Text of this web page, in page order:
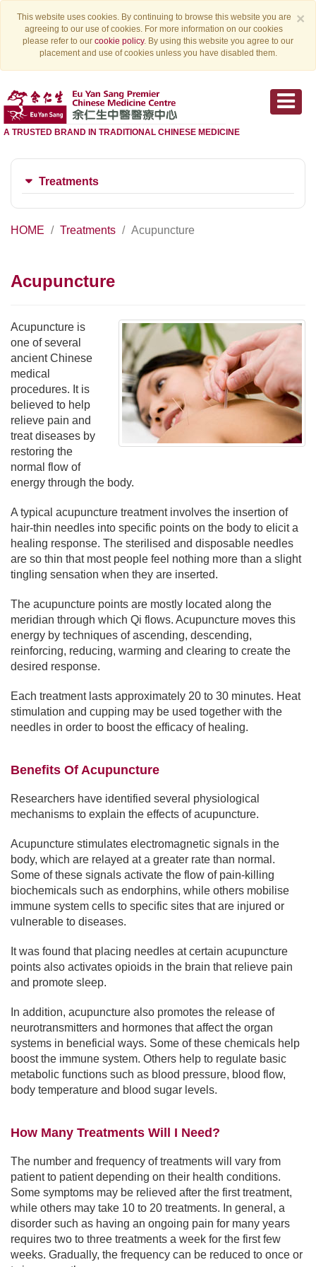
×
This website uses cookies. By continuing to browse this website you are
agreeing to our use of cookies. For more information on our cookies
please refer to our cookie policy. By using this website you agree to our
placement and use of cookies unless you have disabled them.
A TRUSTED BRAND IN TRADITIONAL CHINESE MEDICINE
Treatments
HOME Treatments Acupuncture
Acupuncture
Acupuncture is
one of several
ancient Chinese
medical
procedures. It is
believed to help
relieve pain and
treat diseases by
restoring the
normal flow of
energy through the body.
A typical acupuncture treatment involves the insertion of
hair-thin needles into specific points on the body to elicit a
healing response. The sterilised and disposable needles
are so thin that most people feel nothing more than a slight
tingling sensation when they are inserted.
The acupuncture points are mostly located along the
meridian through which Qi flows. Acupuncture moves this
energy by techniques of ascending, descending,
reinforcing, reducing, warming and clearing to create the
desired response.
Each treatment lasts approximately 20 to 30 minutes. Heat
stimulation and cupping may be used together with the
needles in order to boost the efficacy of healing.
Benefits Of Acupuncture
Researchers have identified several physiological
mechanisms to explain the effects of acupuncture.
Acupuncture stimulates electromagnetic signals in the
body, which are relayed at a greater rate than normal.
Some of these signals activate the flow of pain-killing
biochemicals such as endorphins, while others mobilise
immune system cells to specific sites that are injured or
vulnerable to diseases.
It was found that placing needles at certain acupuncture
points also activates opioids in the brain that relieve pain
and promote sleep.
In addition, acupuncture also promotes the release of
neurotransmitters and hormones that affect the organ
systems in beneficial ways. Some of these chemicals help
boost the immune system. Others help to regulate basic
metabolic functions such as blood pressure, blood flow,
body temperature and blood sugar levels.
How Many Treatments Will I Need?
The number and frequency of treatments will vary from
patient to patient depending on their health conditions.
Some symptoms may be relieved after the first treatment,
while others may take 10 to 20 treatments. In general, a
disorder such as having an ongoing pain for many years
requires two to three treatments a week for the first few
weeks. Gradually, the frequency can be reduced to once or